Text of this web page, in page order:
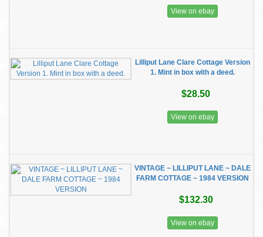
View on ebay
Lilliput Lane Clare Cottage Version
1. Mint in box with a deed.
$28.50
View on ebay
VINTAGE ~ LILLIPUT LANE ~ DALE
FARM COTTAGE ~ 1984 VERSION
$132.30
View on ebay